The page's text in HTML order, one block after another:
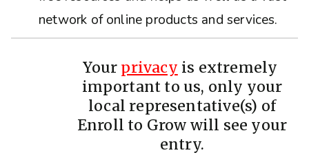
network of online products and services.
Your privacy is extremely
important to us, only your
local representative(s) of
Enroll to Grow will see your
entry.